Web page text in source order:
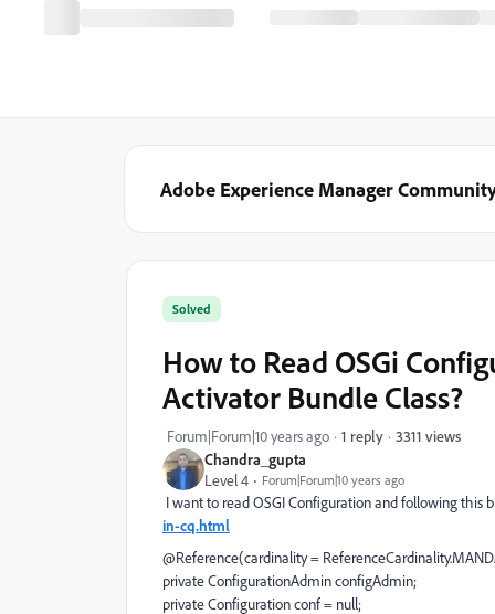
Adobe Experience Manager
Chandra_gupta
Level 4
Forum|Forum|10 years ago
Solved
How to Read OSGi
Activator Bundle Class?
Forum|Forum|10 years ago 1 reply 3311 views
I want to read OSGI Configuration and following this
in-cq.html
@Reference(cardinality =
private ConfigurationAdmin configAdmin;
private Configuration conf = null;